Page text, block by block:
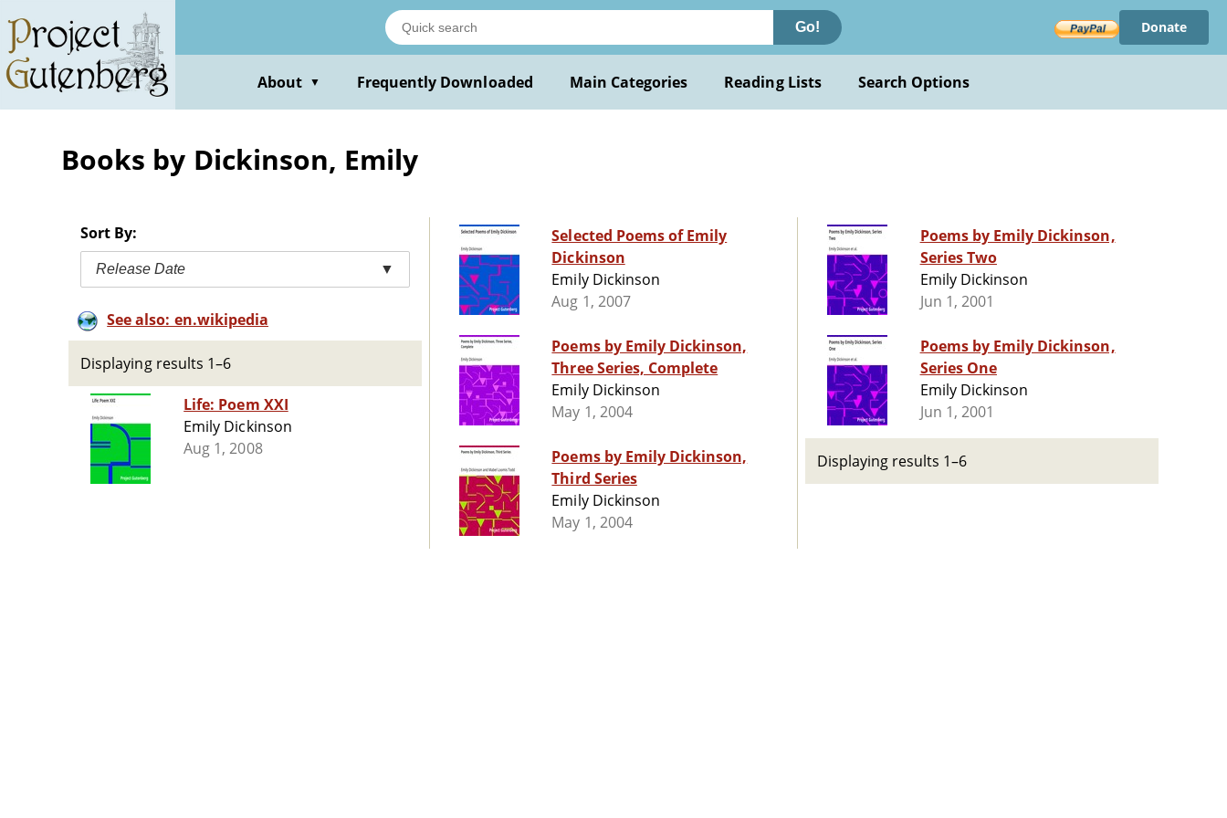
main
content
Go! Donate
About ▼ Frequently Downloaded Main Categories Reading Lists Search Options
Books by Dickinson, Emily
Sort By:
Release Date ▼
See also: en.wikipedia
Displaying results 1–6
Life: Poem XXI
Emily Dickinson
Aug 1, 2008
Selected Poems of Emily
Dickinson
Emily Dickinson
Aug 1, 2007
Poems by Emily Dickinson,
Three Series, Complete
Emily Dickinson
May 1, 2004
Poems by Emily Dickinson,
Third Series
Emily Dickinson
May 1, 2004
Poems by Emily Dickinson,
Series Two
Emily Dickinson
Jun 1, 2001
Poems by Emily Dickinson,
Series One
Emily Dickinson
Jun 1, 2001
Displaying results 1–6